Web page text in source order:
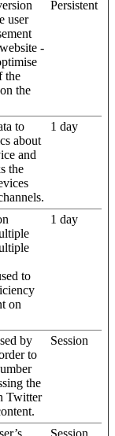
user
-
the
the
Persistent
to
about
and
the
1 day
to
on
1 day
by
to
the
Twitter
Session
Session